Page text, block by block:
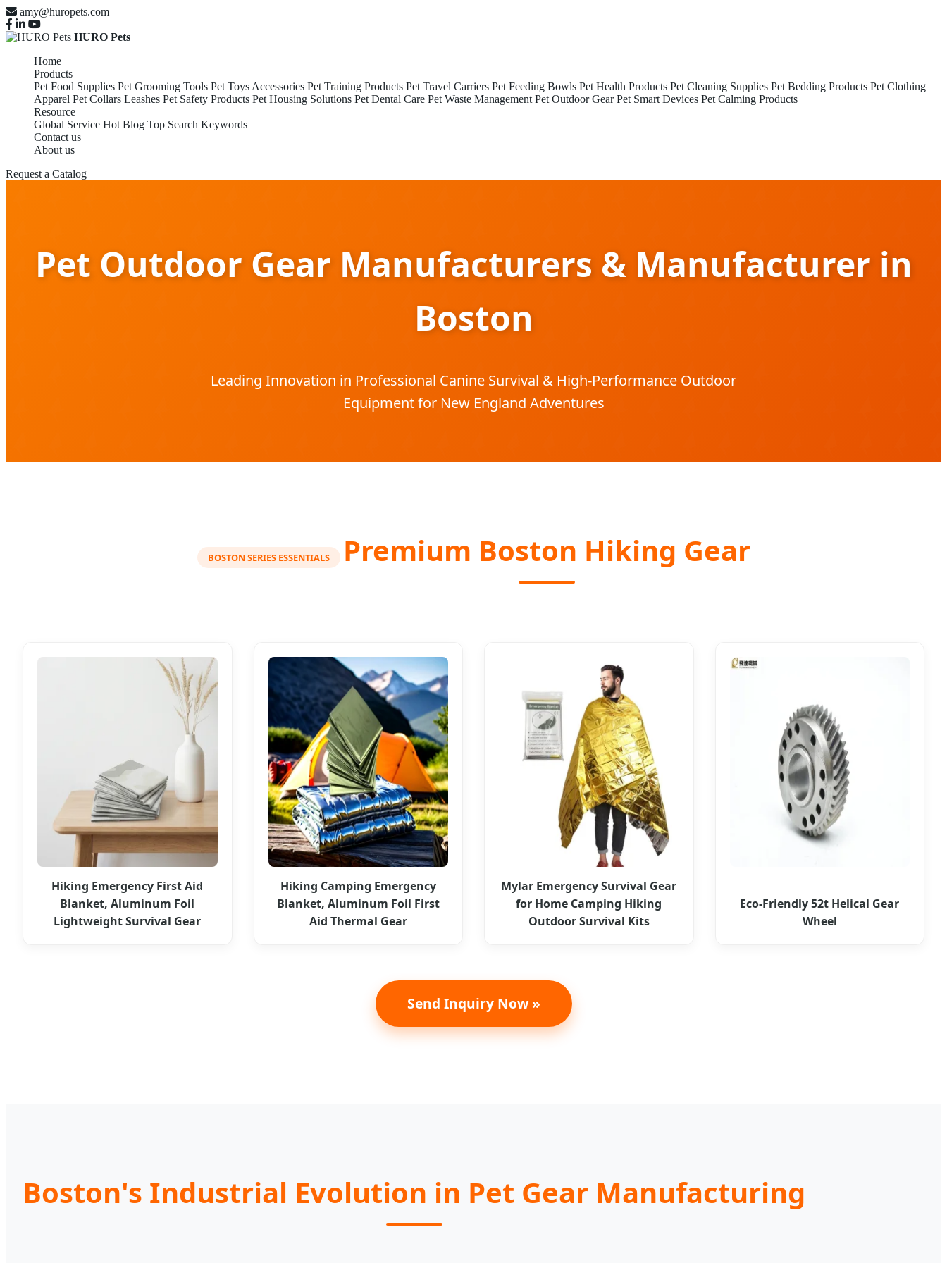
amy@huropets.com
HURO Pets
Home
Products
Pet Food Supplies Pet Grooming Tools Pet Toys Accessories Pet Training Products Pet Travel Carriers Pet Feeding Bowls Pet Health Products Pet Cleaning Supplies Pet Bedding Products Pet Clothing
Apparel Pet Collars Leashes Pet Safety Products Pet Housing Solutions Pet Dental Care Pet Waste Management Pet Outdoor Gear Pet Smart Devices Pet Calming Products
Resource
Global Service Hot Blog Top Search Keywords
Contact us
About us
Request a Catalog
Pet Outdoor Gear Manufacturers & Manufacturer in
Boston
Leading Innovation in Professional Canine Survival & High-Performance Outdoor
Equipment for New England Adventures
BOSTON SERIES ESSENTIALS Premium Boston Hiking Gear
Hiking Emergency First Aid
Blanket, Aluminum Foil
Lightweight Survival Gear
Hiking Camping Emergency
Blanket, Aluminum Foil First
Aid Thermal Gear
Mylar Emergency Survival Gear
for Home Camping Hiking
Outdoor Survival Kits
Eco-Friendly 52t Helical Gear
Wheel
Send Inquiry Now »
Boston's Industrial Evolution in Pet Gear Manufacturing